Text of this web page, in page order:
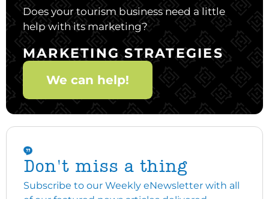
Does your tourism business need a little
help with its marketing?
MARKETING STRATEGIES
We can help!
Don't miss a thing
Subscribe to our Weekly eNewsletter with all